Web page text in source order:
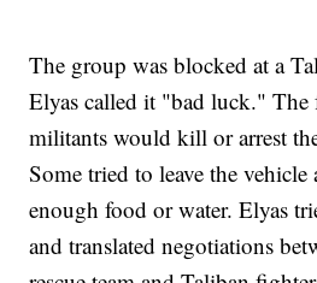
The group was blocked at a
Elyas called it "bad luck." The
militants would kill or arrest
Some tried to leave the vehicle
enough food or water. Elyas
and translated negotiations